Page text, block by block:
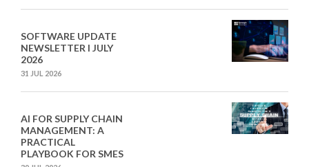
SOFTWARE UPDATE
NEWSLETTER I JULY
2026
31 JUL 2026
AI FOR SUPPLY CHAIN
MANAGEMENT: A
PRACTICAL
PLAYBOOK FOR SMES